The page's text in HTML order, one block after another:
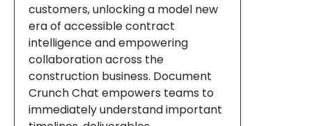
customers, unlocking a model new
era of accessible contract
intelligence and empowering
collaboration across the
construction business. Document
Crunch Chat empowers teams to
immediately understand important